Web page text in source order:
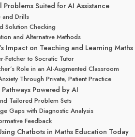
Problems Suited for AI Assistance
and Drills
Solution Checking
and Alternative Methods
Impact on Teaching and Learning Maths
Fetcher to Socratic Tutor
Role in an AI-Augmented Classroom
Through Private, Patient Practice
Powered by AI
Tailored Problem Sets
Gaps with Diagnostic Analysis
Feedback
Chatbots in Maths Education Today